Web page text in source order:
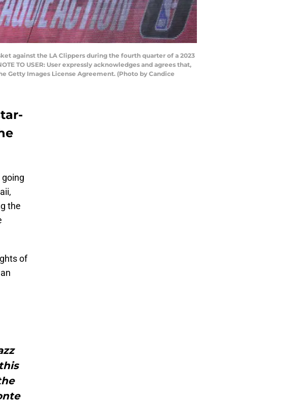
against the LA Clippers during the fourth quarter of a 2023
TO USER: User expressly acknowledges and agrees that,
Getty Images License Agreement. (Photo by Candice
the
of